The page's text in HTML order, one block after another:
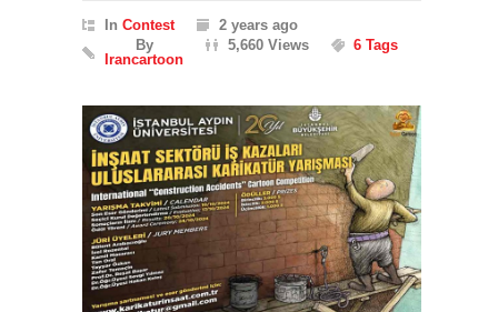
In Contest
2 years ago
By
Irancartoon
5,660 Views 6 Tags